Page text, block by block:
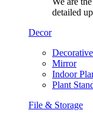
detailed
Decor
Mirror
Indoor
Plant
File & Storage